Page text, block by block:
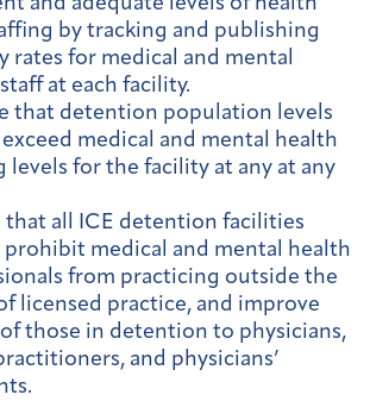
by tracking and publishing
rates for medical and mental
at each facility.
that detention population levels
medical and mental health
levels for the facility at any at any
that all ICE detention facilities
medical and mental health
from practicing outside the
licensed practice, and improve
of those in detention to physicians,
and physicians’